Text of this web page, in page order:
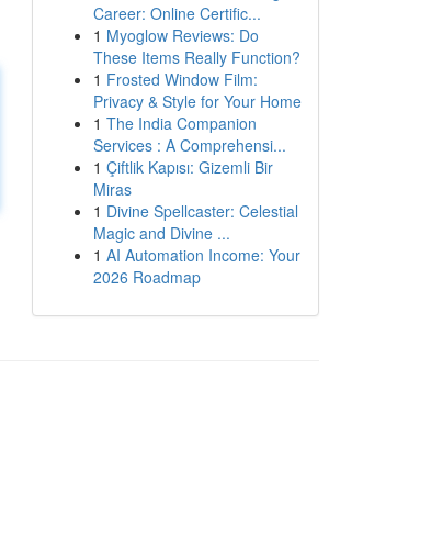
Career: Online Certific...
1 Myoglow Reviews: Do
These Items Really Function?
1 Frosted Window Film:
Privacy & Style for Your Home
1 The India Companion
Services : A Comprehensi...
1 Çiftlik Kapısı: Gizemli Bir
Miras
1 Divine Spellcaster: Celestial
Magic and Divine ...
1 AI Automation Income: Your
2026 Roadmap